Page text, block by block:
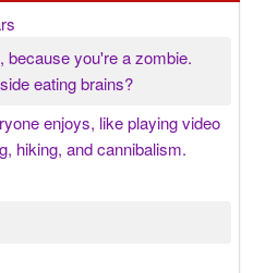
because you're a zombie.
eating brains?
enjoys, like playing video
hiking, and cannibalism.